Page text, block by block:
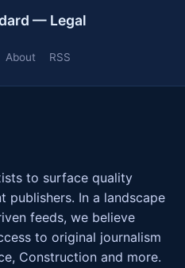
— Legal
About RSS
to surface quality
publishers. In a landscape
feeds, we believe
to original journalism
Construction and more.